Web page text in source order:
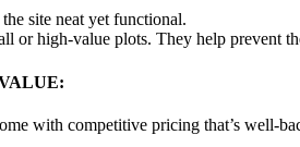
site neat yet functional.
or high-value plots. They help prevent
with competitive pricing that’s well-